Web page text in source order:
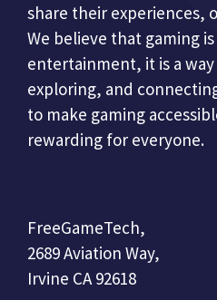
share their experiences,
We believe that gaming
entertainment, it is a
exploring, and
to make gaming
rewarding for everyone.
FreeGameTech,
2689 Aviation Way,
Irvine CA 92618